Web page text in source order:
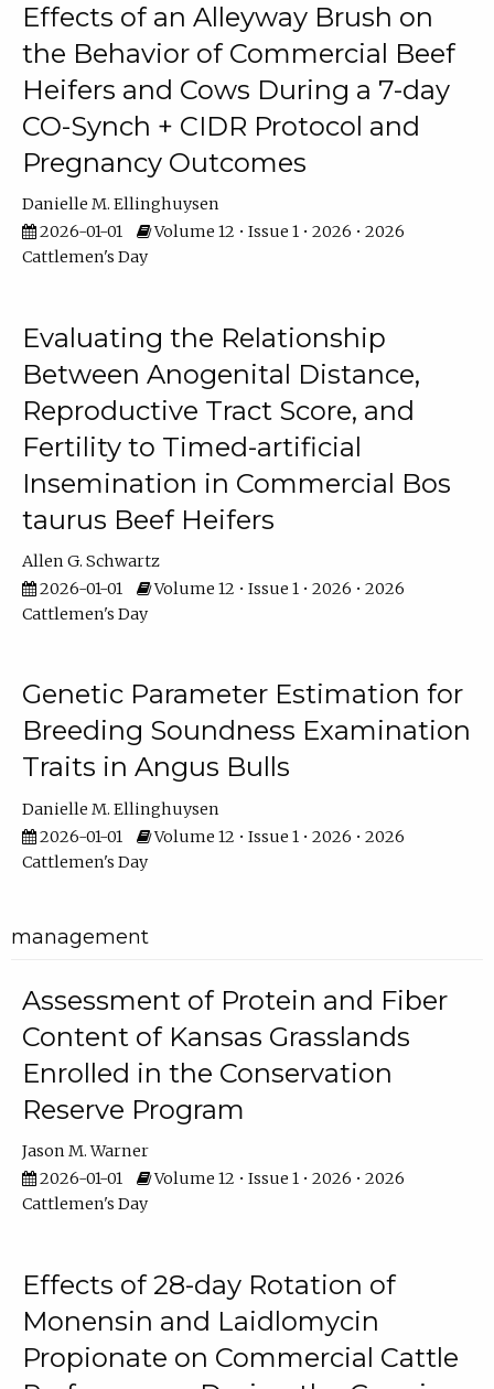
Effects of an Alleyway Brush on
the Behavior of Commercial Beef
Heifers and Cows During a 7-day
CO-Synch + CIDR Protocol and
Pregnancy Outcomes
Danielle M. Ellinghuysen
2026-01-01
Volume 12 • Issue 1 • 2026 • 2026
Cattlemen's Day
Evaluating the Relationship
Between Anogenital Distance,
Reproductive Tract Score, and
Fertility to Timed-artificial
Insemination in Commercial Bos
taurus Beef Heifers
Allen G. Schwartz
2026-01-01
Volume 12 • Issue 1 • 2026 • 2026
Cattlemen's Day
Genetic Parameter Estimation for
Breeding Soundness Examination
Traits in Angus Bulls
Danielle M. Ellinghuysen
2026-01-01
Volume 12 • Issue 1 • 2026 • 2026
Cattlemen's Day
management
Assessment of Protein and Fiber
Content of Kansas Grasslands
Enrolled in the Conservation
Reserve Program
Jason M. Warner
2026-01-01
Volume 12 • Issue 1 • 2026 • 2026
Cattlemen's Day
Effects of 28-day Rotation of
Monensin and Laidlomycin
Propionate on Commercial Cattle